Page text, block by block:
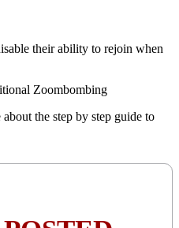
their ability to rejoin when
Zoombombing
the step by step guide to